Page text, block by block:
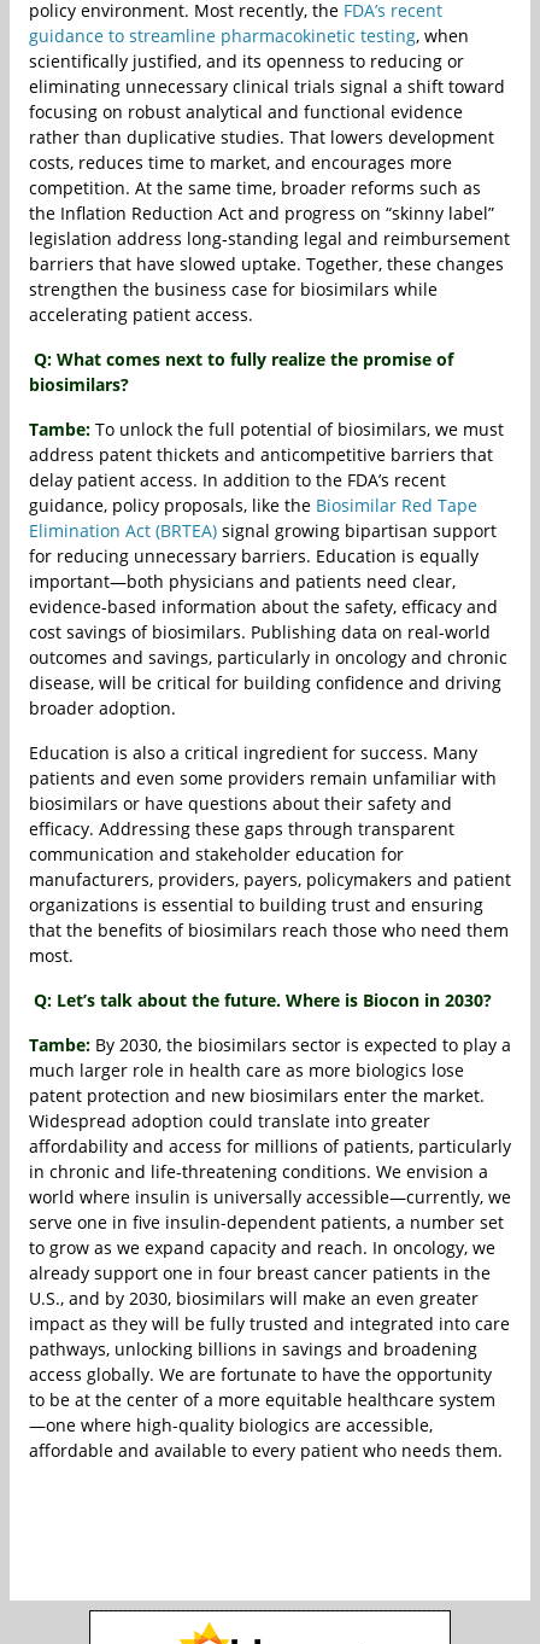
policy environment. Most recently, the FDA’s recent
guidance to streamline pharmacokinetic testing, when
scientifically justified, and its openness to reducing or
eliminating unnecessary clinical trials signal a shift toward
focusing on robust analytical and functional evidence
rather than duplicative studies. That lowers development
costs, reduces time to market, and encourages more
competition. At the same time, broader reforms such as
the Inflation Reduction Act and progress on “skinny label”
legislation address long‐standing legal and reimbursement
barriers that have slowed uptake. Together, these changes
strengthen the business case for biosimilars while
accelerating patient access.
Q: What comes next to fully realize the promise of
biosimilars?
Tambe: To unlock the full potential of biosimilars, we must
address patent thickets and anticompetitive barriers that
delay patient access. In addition to the FDA’s recent
guidance, policy proposals, like the Biosimilar Red Tape
Elimination Act (BRTEA) signal growing bipartisan support
for reducing unnecessary barriers. Education is equally
important—both physicians and patients need clear,
evidence-based information about the safety, efficacy and
cost savings of biosimilars. Publishing data on real-world
outcomes and savings, particularly in oncology and chronic
disease, will be critical for building confidence and driving
broader adoption.
Education is also a critical ingredient for success. Many
patients and even some providers remain unfamiliar with
biosimilars or have questions about their safety and
efficacy. Addressing these gaps through transparent
communication and stakeholder education for
manufacturers, providers, payers, policymakers and patient
organizations is essential to building trust and ensuring
that the benefits of biosimilars reach those who need them
most.
Q: Let’s talk about the future. Where is Biocon in 2030?
Tambe: By 2030, the biosimilars sector is expected to play a
much larger role in health care as more biologics lose
patent protection and new biosimilars enter the market.
Widespread adoption could translate into greater
affordability and access for millions of patients, particularly
in chronic and life-threatening conditions. We envision a
world where insulin is universally accessible—currently, we
serve one in five insulin-dependent patients, a number set
to grow as we expand capacity and reach. In oncology, we
already support one in four breast cancer patients in the
U.S., and by 2030, biosimilars will make an even greater
impact as they will be fully trusted and integrated into care
pathways, unlocking billions in savings and broadening
access globally. We are fortunate to have the opportunity
to be at the center of a more equitable healthcare system
—one where high-quality biologics are accessible,
affordable and available to every patient who needs them.